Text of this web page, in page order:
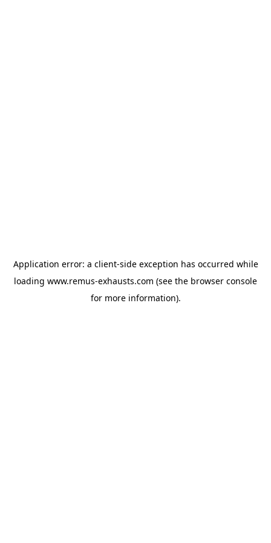
Application error: a client-side exception has occurred while
loading www.remus-exhausts.com (see the browser console
for more information).